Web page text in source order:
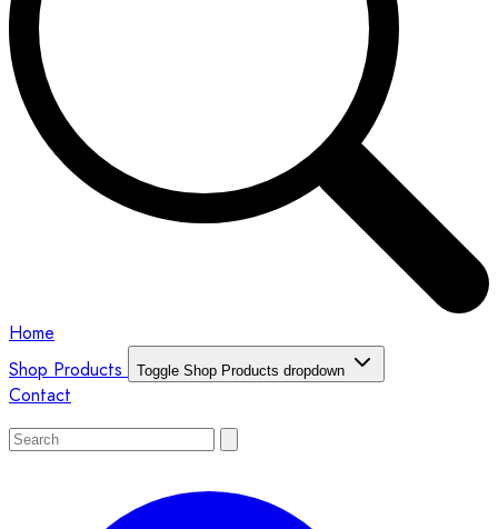
Home
Shop Products
Toggle Shop Products dropdown
Contact